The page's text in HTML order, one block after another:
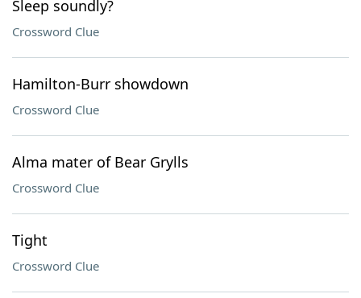
Sleep soundly?
Crossword Clue
Hamilton-Burr showdown
Crossword Clue
Alma mater of Bear Grylls
Crossword Clue
Tight
Crossword Clue